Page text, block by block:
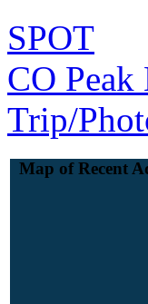
SPOT
CO Peak
Trip/
Map of Recent